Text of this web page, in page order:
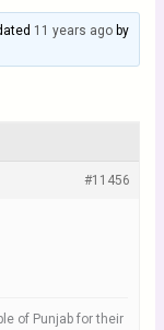
11 years agoby
#11456
of Punjab for their